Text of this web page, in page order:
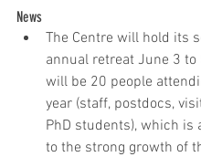
News
The Centre will hold its
annual retreat June 3 to
will be 20 people
year (staff, postdocs,
PhD students), which is
to the strong growth of